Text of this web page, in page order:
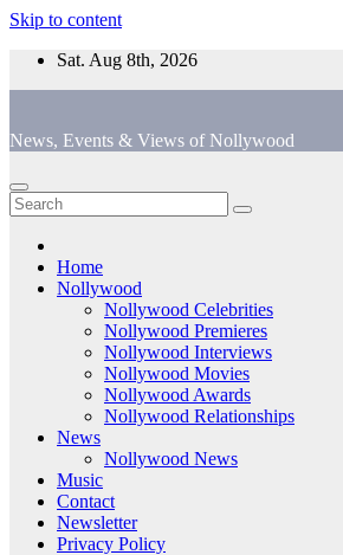
Skip to content
Sat. Aug 8th, 2026
News, Events & Views of Nollywood
Home
Nollywood
Nollywood Celebrities
Nollywood Premieres
Nollywood Interviews
Nollywood Movies
Nollywood Awards
Nollywood Relationships
News
Nollywood News
Music
Contact
Newsletter
Privacy Policy